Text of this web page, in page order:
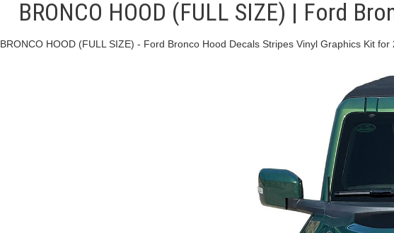
BRONCO HOOD (FULL SIZE) | Ford
BRONCO HOOD (FULL SIZE) - Ford Bronco Hood Decals Stripes Vinyl Graphics Kit